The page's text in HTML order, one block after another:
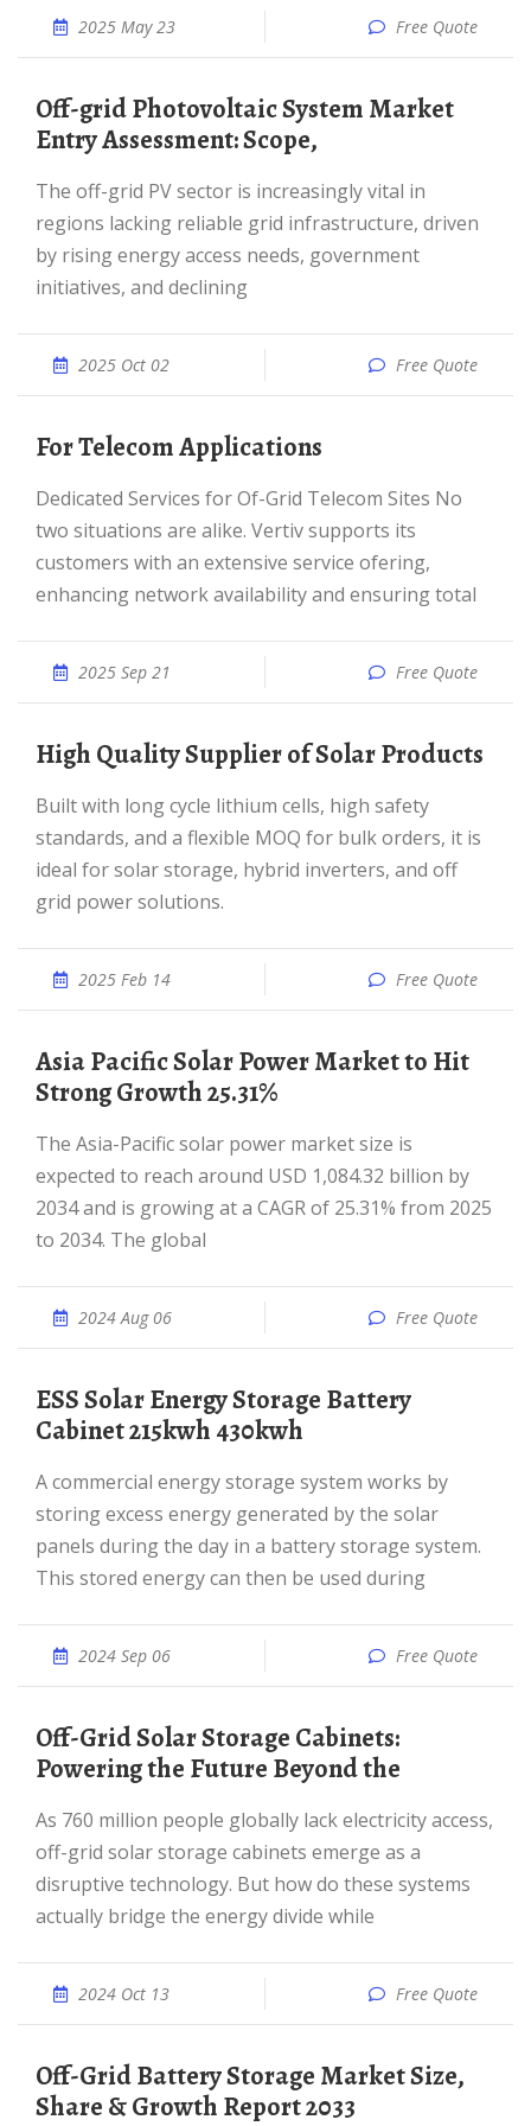
2025 May 23 Free Quote
Off-grid Photovoltaic System Market
Entry Assessment: Scope,
The off-grid PV sector is increasingly vital in
regions lacking reliable grid infrastructure, driven
by rising energy access needs, government
initiatives, and declining
2025 Oct 02 Free Quote
For Telecom Applications
Dedicated Services for Of-Grid Telecom Sites No
two situations are alike. Vertiv supports its
customers with an extensive service ofering,
enhancing network availability and ensuring total
2025 Sep 21 Free Quote
High Quality Supplier of Solar Products
Built with long cycle lithium cells, high safety
standards, and a flexible MOQ for bulk orders, it is
ideal for solar storage, hybrid inverters, and off
grid power solutions.
2025 Feb 14 Free Quote
Asia Pacific Solar Power Market to Hit
Strong Growth 25.31%
The Asia-Pacific solar power market size is
expected to reach around USD 1,084.32 billion by
2034 and is growing at a CAGR of 25.31% from 2025
to 2034. The global
2024 Aug 06 Free Quote
ESS Solar Energy Storage Battery
Cabinet 215kwh 430kwh
A commercial energy storage system works by
storing excess energy generated by the solar
panels during the day in a battery storage system.
This stored energy can then be used during
2024 Sep 06 Free Quote
Off-Grid Solar Storage Cabinets:
Powering the Future Beyond the
As 760 million people globally lack electricity access,
off-grid solar storage cabinets emerge as a
disruptive technology. But how do these systems
actually bridge the energy divide while
2024 Oct 13 Free Quote
Off-Grid Battery Storage Market Size,
Share & Growth Report 2033